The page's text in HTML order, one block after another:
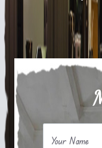
Your Name